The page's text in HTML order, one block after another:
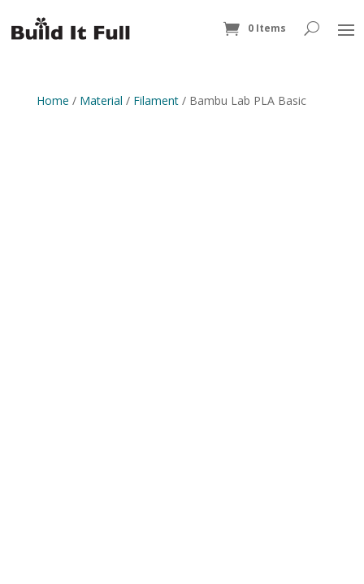
0 Items
Home / Material / Filament/ Bambu Lab PLA Basic